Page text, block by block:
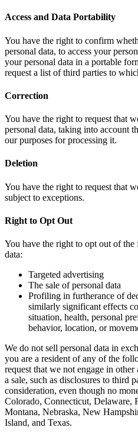
Access and Data Portability
You have the right to confirm
personal data, to access your
your personal data in a portable
request a list of third parties to
Correction
You have the right to request that
personal data, taking into account
our purposes for processing it.
Deletion
You have the right to request that
subject to exceptions.
Right to Opt Out
You have the right to opt out of
data:
Targeted advertising
The sale of personal data
Profiling in furtherance of
similarly significant effects
situation, health, personal
behavior, location, or
We do not sell personal data in
you are a resident of any of the
request that we not engage in
a sale, such as disclosures to third
consideration, even though no
Colorado, Connecticut, Delaware,
Montana, Nebraska, New
Island, and Texas.